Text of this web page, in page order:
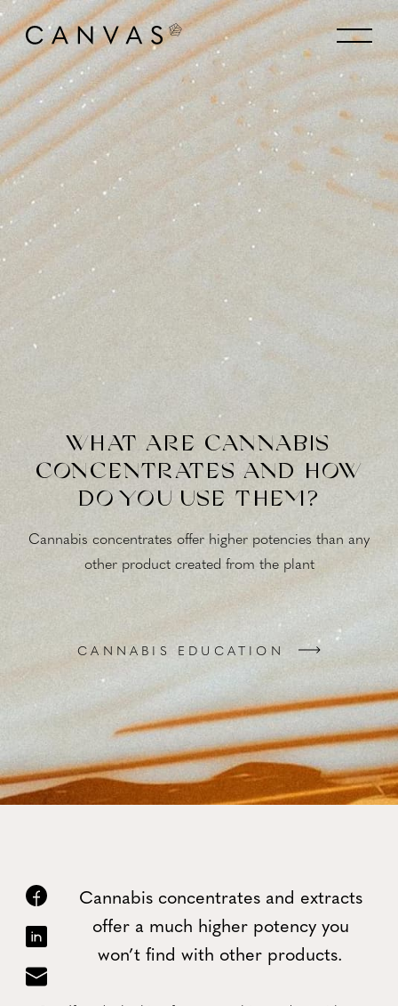
WHAT ARE CANNABIS
CONCENTRATES AND HOW
DO YOU USE THEM?
Cannabis concentrates offer higher potencies than any
other product created from the plant
CANNABIS EDUCATION
Cannabis concentrates and extracts
offer a much higher potency you
won’t find with other products.